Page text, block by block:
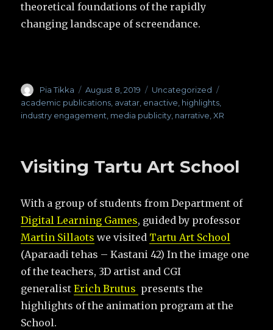
theoretical foundations of the rapidly
changing landscape of screendance.
Author
Pia Tikka
Posted
on
August 8, 2019 Categories
Uncategorized
academic publications avatar enactive highlights
industry engagement media publicity narrative ,XR
Visiting Tartu Art School
With a group of students from Department of
Digital Learning Games, guided by professor
Martin Sillaots we visited Tartu Art School
(Aparaadi tehas – Kastani 42) In the image one
of the teachers, 3D artist and CGI
generalistErich Brutus presents the
highlights of the animation program at the
School.